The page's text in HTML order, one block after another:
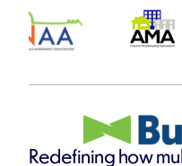
Redefining how